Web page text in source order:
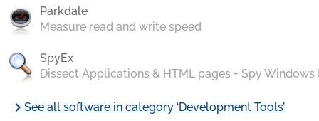
Parkdale
Measure read and write speed
SpyEx
Dissect Applications & HTML pages + Spy Windows
chevron_rightSee all software in category ‘Development Tools’